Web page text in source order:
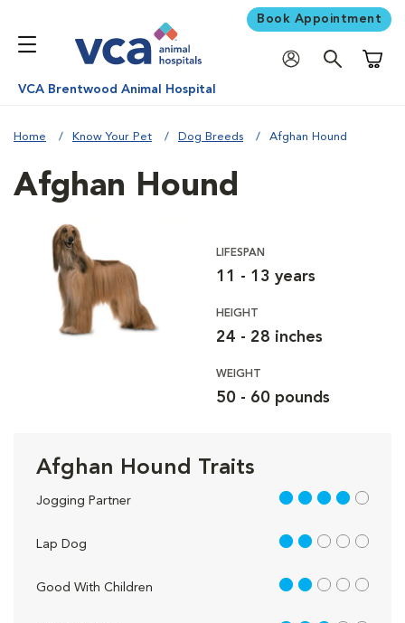
Book Appointment
VCA Brentwood Animal Hospital
Home Know Your Pet Dog Breeds Afghan Hound
Afghan Hound
LIFESPAN
11 - 13 years
HEIGHT
24 - 28 inches
WEIGHT
50 - 60 pounds
Afghan Hound Traits
Jogging Partner 4 out of 5
Lap Dog 2 out of 5
Good With Children 2 out of 5